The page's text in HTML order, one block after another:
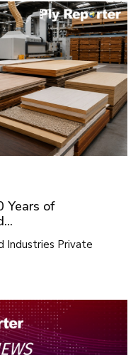
Years of
Industries Private